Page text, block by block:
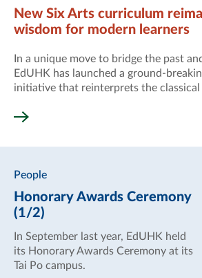
New Six Arts curriculum
wisdom for modern learners
In a unique move to bridge the past
EdUHK has launched a ground-
initiative that reinterprets the classical
People
Honorary Awards Ceremony
(1/2)
In September last year, EdUHK held
its Honorary Awards Ceremony at its
Tai Po campus.